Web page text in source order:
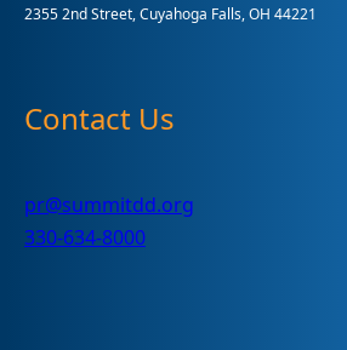
2355 2nd Street, Cuyahoga Falls, OH 44221
Contact Us
pr@summitdd.org
330-634-8000